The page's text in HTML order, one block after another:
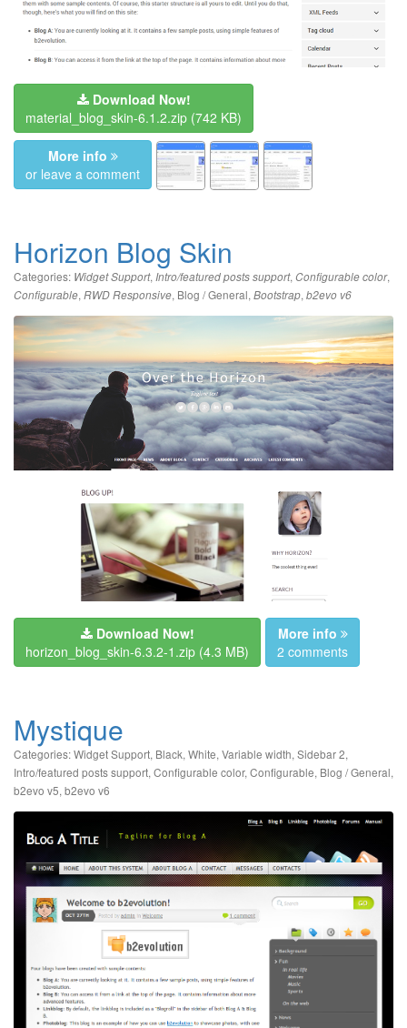
Download Now!
material_blog_skin-6.1.2.zip (742 KB)
More info
or leave a comment
Horizon Blog Skin
Categories: Widget Support, Intro/featured posts support, Configurable color,
Configurable, RWD Responsive, Blog / General, Bootstrap, b2evo v6
Download Now!
horizon_blog_skin-6.3.2-1.zip (4.3 MB)
More info
2 comments
Mystique
Categories:Widget Support, Black, White, Variable width, Sidebar 2,
Intro/featured posts support, Configurable color, Configurable, Blog / General,
b2evo v5, b2evo v6